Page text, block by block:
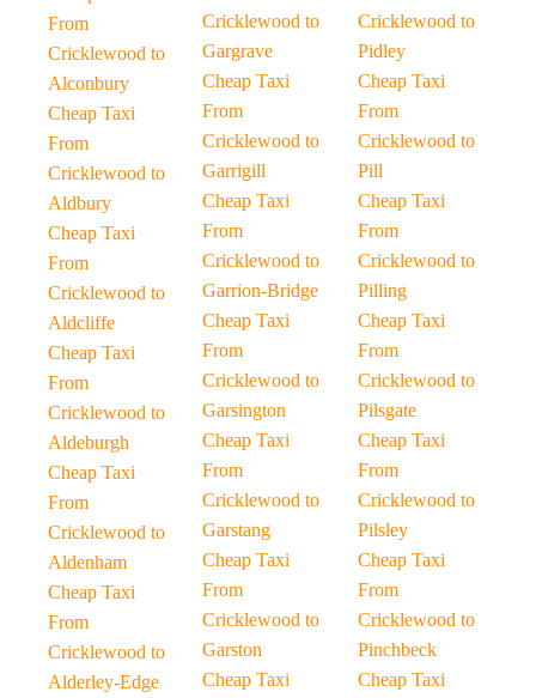
From
Cricklewood to
Alconbury
Cheap Taxi
From
Cricklewood to
Aldbury
Cheap Taxi
From
Cricklewood to
Aldcliffe
Cheap Taxi
From
Cricklewood to
Aldeburgh
Cheap Taxi
From
Cricklewood to
Aldenham
Cheap Taxi
From
Cricklewood to
Alderley-Edge
Cricklewood to
Gargrave
Cheap Taxi
From
Cricklewood to
Garrigill
Cheap Taxi
From
Cricklewood to
Garrion-Bridge
Cheap Taxi
From
Cricklewood to
Garsington
Cheap Taxi
From
Cricklewood to
Garstang
Cheap Taxi
From
Cricklewood to
Garston
Cheap Taxi
Cricklewood to
Pidley
Cheap Taxi
From
Cricklewood to
Pill
Cheap Taxi
From
Cricklewood to
Pilling
Cheap Taxi
From
Cricklewood to
Pilsgate
Cheap Taxi
From
Cricklewood to
Pilsley
Cheap Taxi
From
Cricklewood to
Pinchbeck
Cheap Taxi